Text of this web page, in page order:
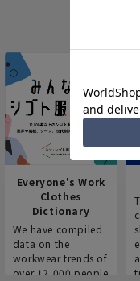
Everyone's Work
Clothes
Dictionary
We have compiled
data on the
workwear trends of
over 12,000 people